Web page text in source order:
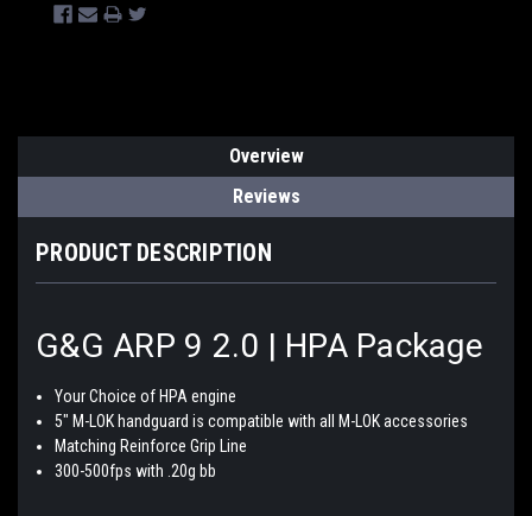
Overview
Reviews
PRODUCT DESCRIPTION
G&G ARP 9 2.0 | HPA Package
Your Choice of HPA engine
5" M-LOK handguard is compatible with all M-LOK accessories
Matching Reinforce Grip Line
300-500fps with .20g bb